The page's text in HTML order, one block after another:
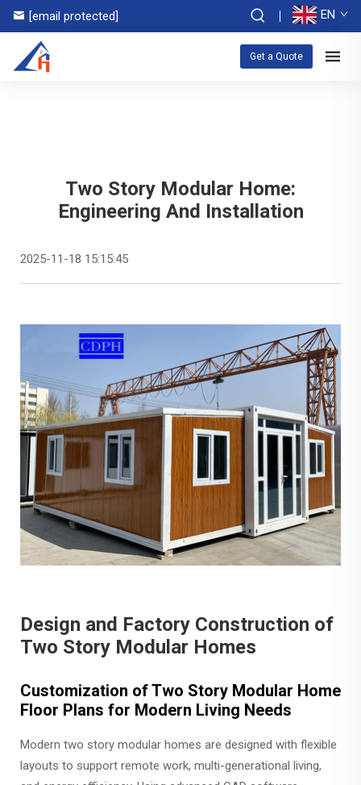
[email protected] EN
Get a Quote
Two Story Modular Home:
Engineering And Installation
2025-11-18 15:15:45
Design and Factory Construction of
Two Story Modular Homes
Customization of Two Story Modular Home
Floor Plans for Modern Living Needs
Modern two story modular homes are designed with flexible
layouts to support remote work, multi-generational living,